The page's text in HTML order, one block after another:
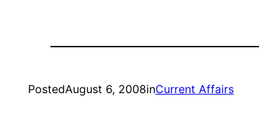
PostedAugust 6, 2008inCurrent Affairs